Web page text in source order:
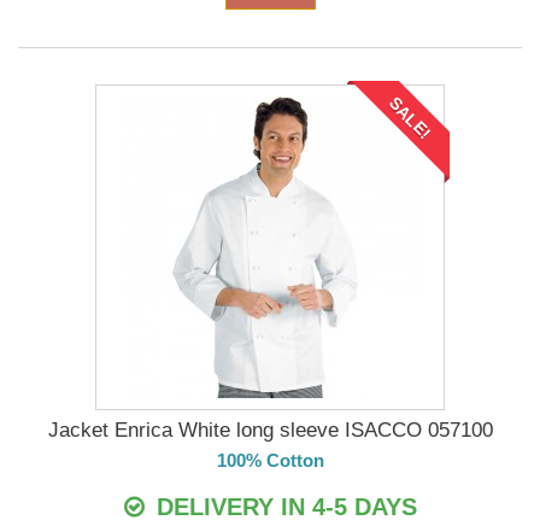
SALE!
Jacket Enrica White long sleeve ISACCO 057100
100% Cotton
DELIVERY IN 4-5 DAYS